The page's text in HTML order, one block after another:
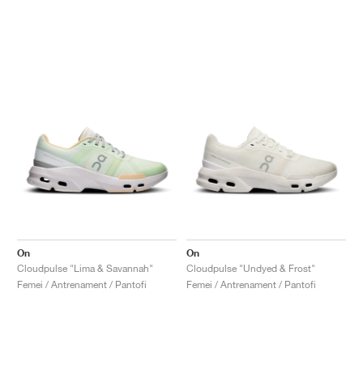
On
Cloudpulse "Lima & Savannah"
Femei / Antrenament / Pantofi
On
Cloudpulse "Undyed & Frost"
Femei / Antrenament / Pantofi